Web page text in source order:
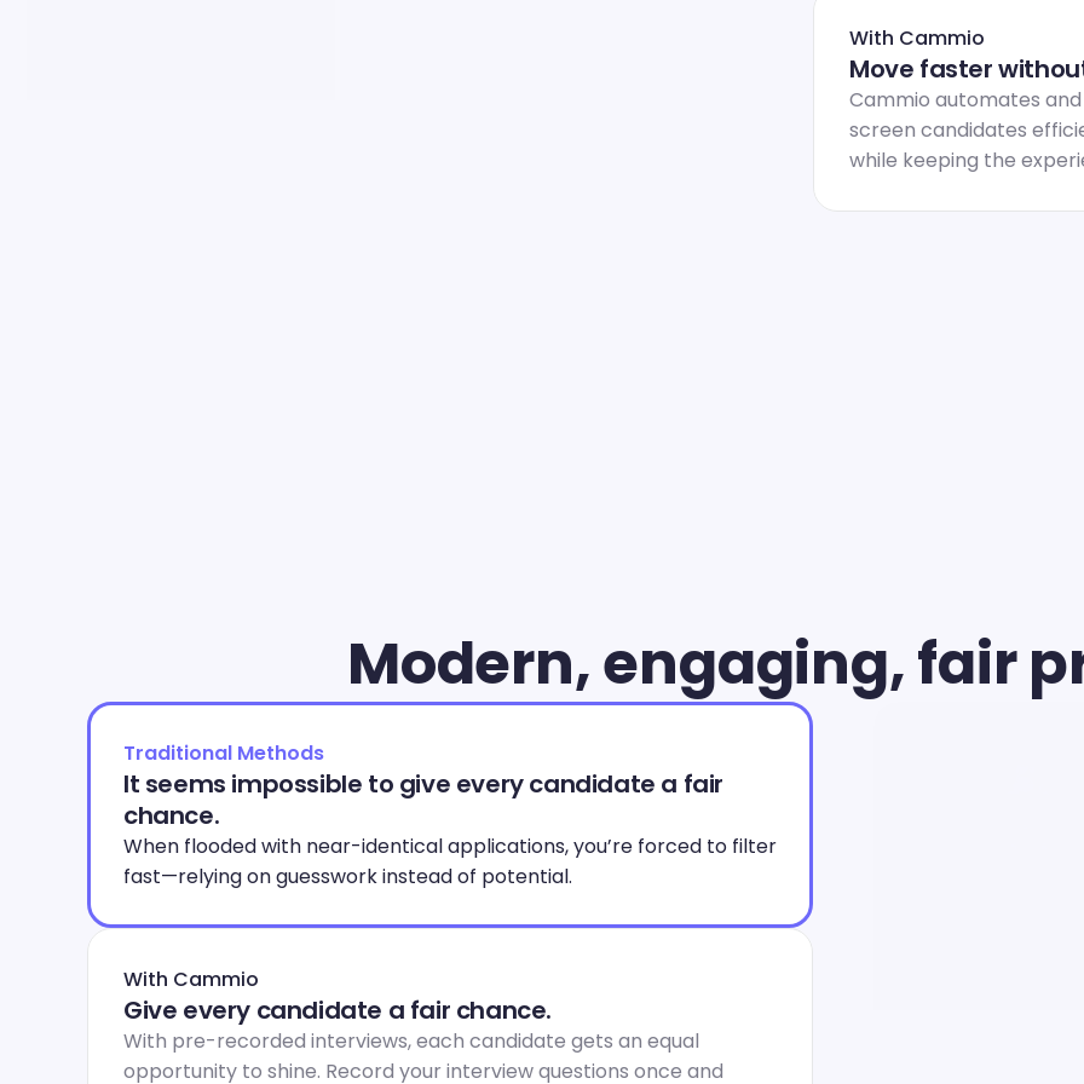
With Cammio
Move faster
Cammio automates
screen candidates
while keeping the
Modern, engaging, fair
Traditional Methods
It seems impossible to give every candidate a fair
chance.
When flooded with near-identical applications, you’re forced to filter
fast—relying on guesswork instead of potential.
With Cammio
Give every candidate a fair chance.
With pre-recorded interviews, each candidate gets an equal
opportunity to shine. Record your interview questions once and